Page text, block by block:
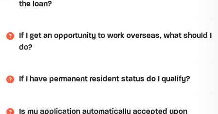
the loan?
If I get an opportunity to work overseas, what should I
do?
If I have permanent resident status do I qualify?
Is my application automatically accepted upon